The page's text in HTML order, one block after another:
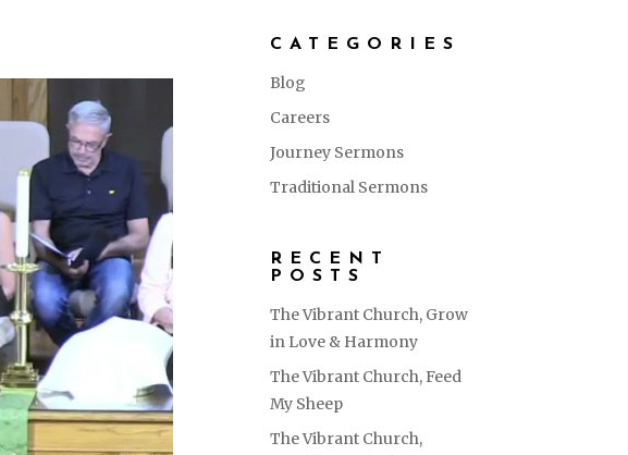
CATEGORIES
Blog
Careers
Journey Sermons
Traditional Sermons
RECENT
POSTS
The Vibrant Church, Grow
in Love & Harmony
The Vibrant Church, Feed
My Sheep
The Vibrant Church,